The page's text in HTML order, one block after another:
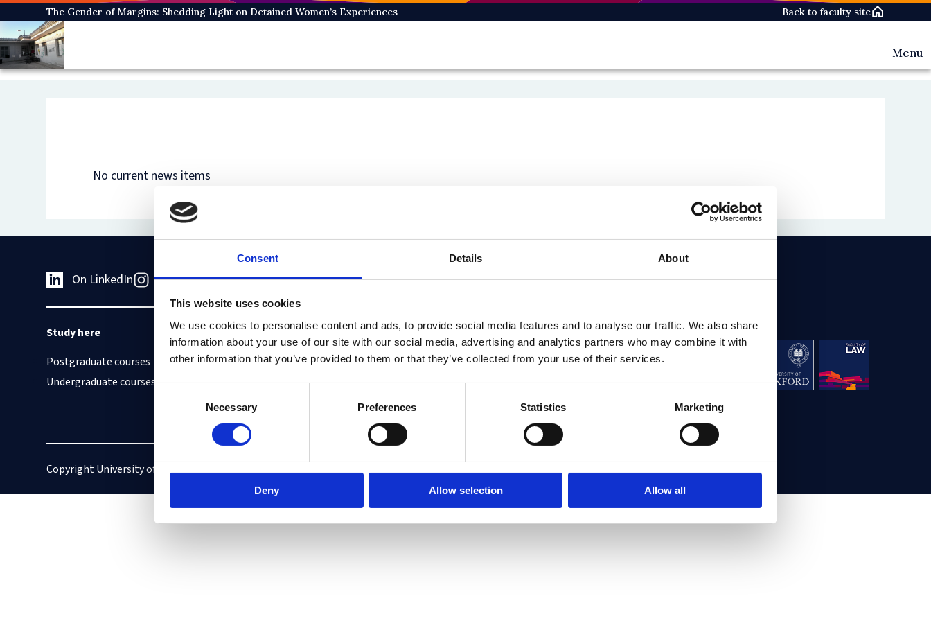
Consent Details About
This website uses cookies
We use cookies to personalise content and ads, to provide social media features and to analyse our traffic. We also share
information about your use of our site with our social media, advertising and analytics partners who may combine it with
other information that you’ve provided to them or that they’ve collected from your use of their services.
Necessary Preferences Statistics Marketing
Deny Allow selection Allow all
Skip
to
main
content
The Gender of Margins: Shedding Light on Detained Women’s Experiences Back to faculty site
Menu
Events
No current news items
On LinkedIn On Instagram On Youtube On Bluesky On Facebook
Study here
Postgraduate courses
Undergraduate courses
Find out about
Cookies on this site
Our Accessibility Statement
Vacancies
Intranet
Information for current
Contact us
The Faculty of Law, University
St Cross Building,
St Cross Road, Oxford OX1 3UL
Copyright University of Oxford Privacy policy Oxford login Non-Oxford login